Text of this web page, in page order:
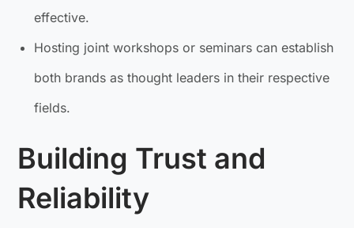
effective.
Hosting joint workshops or seminars can establish
both brands as thought leaders in their respective
fields.
Building Trust and
Reliability